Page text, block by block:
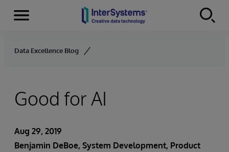
Skip to content
Menu
Data Excellence Blog
Good for AI
Aug 29, 2019
Benjamin DeBoe, System Development, Product